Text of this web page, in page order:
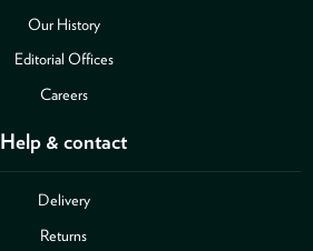
Our History
Editorial Offices
Careers
Help & contact
Delivery
Returns